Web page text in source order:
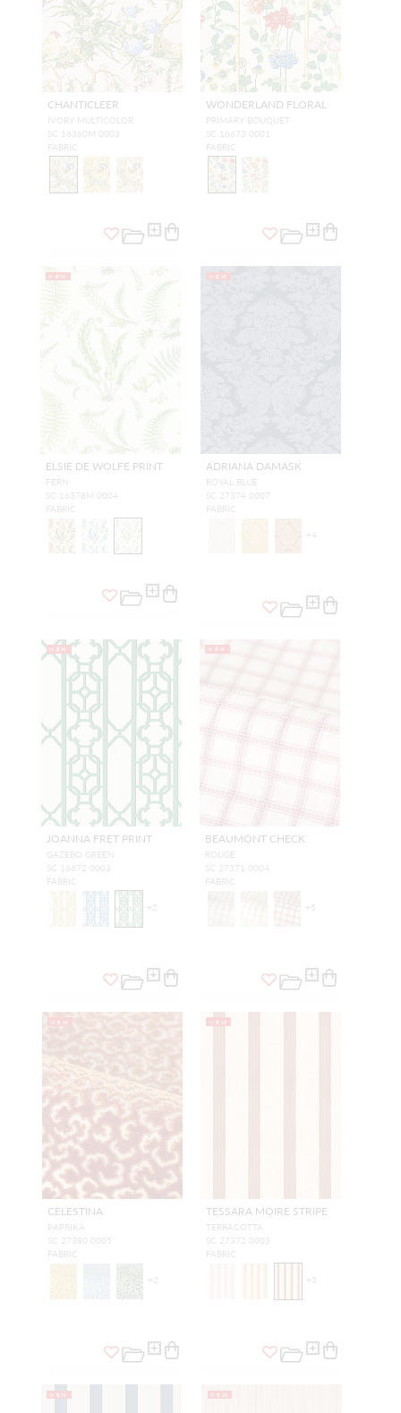
CHANTICLEER
IVORY MULTICOLOR
SC 16360M 0003
FABRIC
WONDERLAND FLORAL
PRIMARY BOUQUET
SC 16673 0001
FABRIC
NEW
ELSIE DE WOLFE PRINT
FERN
SC 16378M 0004
FABRIC
NEW
ADRIANA DAMASK
ROYAL BLUE
SC 27374 0007
FABRIC
+4
NEW
JOANNA FRET PRINT
GAZEBO GREEN
SC 16672 0003
FABRIC
+2
NEW
BEAUMONT CHECK
ROUGE
SC 27371 0004
FABRIC
+5
NEW
CELESTINA
PAPRIKA
SC 27380 0005
FABRIC
+2
NEW
TESSARA MOIRE STRIPE
TERRACOTTA
SC 27372 0003
FABRIC
+ 3
NEW NEW